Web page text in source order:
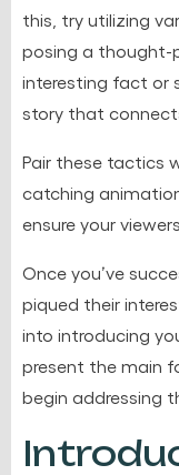
this, try utilizing
posing a thought-
interesting fact or
story that
Pair these tactics
catching
ensure your
Once you’ve
piqued their
into introducing
present the main
begin addressing